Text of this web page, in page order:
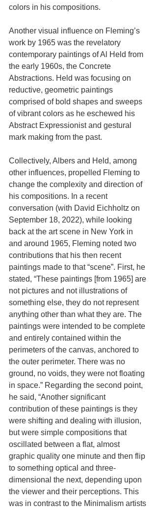
colors in his compositions.
Another visual influence on Fleming’s
work by 1965 was the revelatory
contemporary paintings of Al Held from
the early 1960s, the Concrete
Abstractions. Held was focusing on
reductive, geometric paintings
comprised of bold shapes and sweeps
of vibrant colors as he eschewed his
Abstract Expressionist and gestural
mark making from the past.
Collectively, Albers and Held, among
other influences, propelled Fleming to
change the complexity and direction of
his compositions. In a recent
conversation (with David Eichholtz on
September 18, 2022), while looking
back at the art scene in New York in
and around 1965, Fleming noted two
contributions that his then recent
paintings made to that “scene”. First, he
stated, “These paintings [from 1965] are
not pictures and not illustrations of
something else, they do not represent
anything other than what they are. The
paintings were intended to be complete
and entirely contained within the
perimeters of the canvas, anchored to
the outer perimeter. There was no
ground, no voids, they were not floating
in space.” Regarding the second point,
he said, “Another significant
contribution of these paintings is they
were shifting and dealing with illusion,
but were simple compositions that
oscillated between a flat, almost
graphic quality one minute and then flip
to something optical and three-
dimensional the next, depending upon
the viewer and their perceptions. This
was in contrast to the Minimalism artists